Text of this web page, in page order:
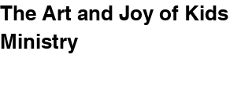
The Art and Joy of Kids
Ministry